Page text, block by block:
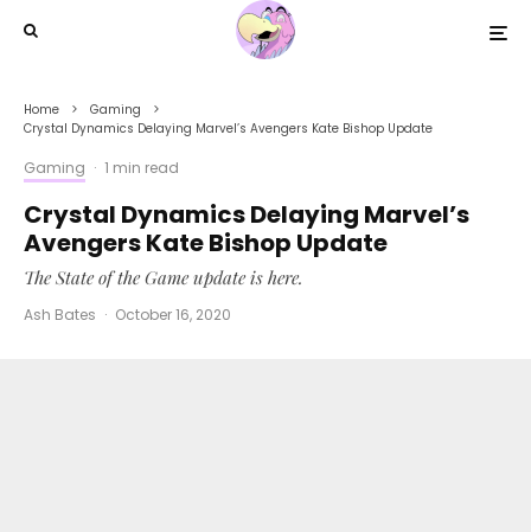
Home
Gaming
Crystal Dynamics Delaying Marvel’s Avengers Kate Bishop Update
Gaming · 1 min read
Crystal Dynamics Delaying Marvel’s
Avengers Kate Bishop Update
The State of the Game update is here.
Ash Bates · October 16, 2020